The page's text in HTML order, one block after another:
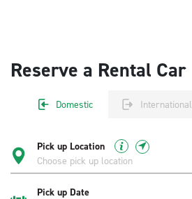
Reserve a Rental Car
Domestic International
Pick up Location
Pick up Date